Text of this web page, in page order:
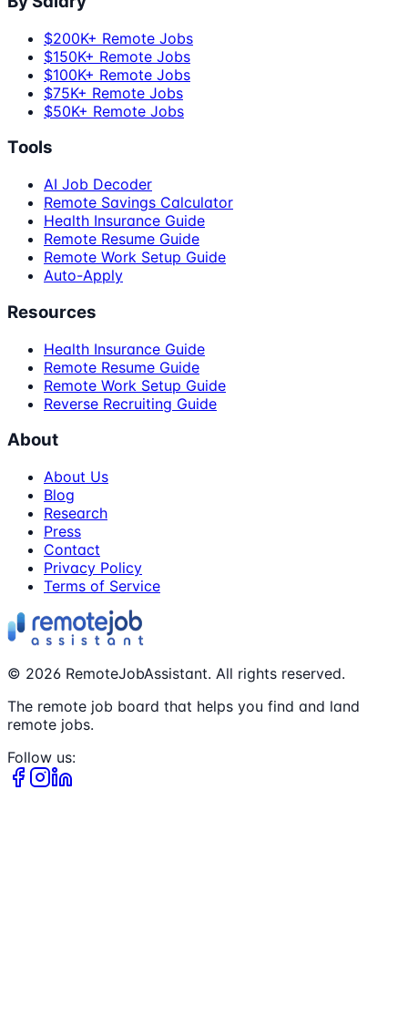
$200K+ Remote Jobs
$150K+ Remote Jobs
$100K+ Remote Jobs
$75K+ Remote Jobs
$50K+ Remote Jobs
Tools
AI Job Decoder
Remote Savings Calculator
Health Insurance Guide
Remote Resume Guide
Remote Work Setup Guide
Auto-Apply
Resources
Health Insurance Guide
Remote Resume Guide
Remote Work Setup Guide
Reverse Recruiting Guide
About
About Us
Blog
Research
Press
Contact
Privacy Policy
Terms of Service
© 2026 RemoteJobAssistant. All rights reserved.
The remote job board that helps you find and land
remote jobs.
Follow us: